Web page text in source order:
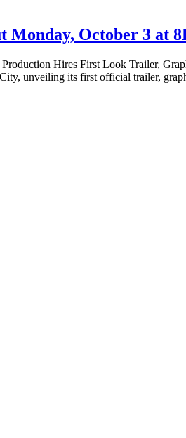
Monday, October 3 at
Hires First Look Trailer,
unveiling its first official trailer,